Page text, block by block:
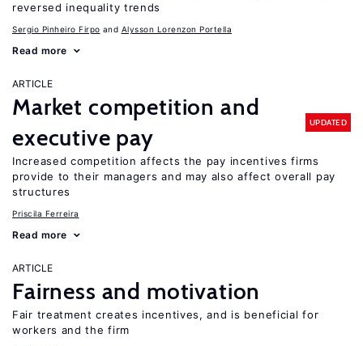
reversed inequality trends
Sergio Pinheiro Firpo Alysson Lorenzon Portella
Read more
ARTICLE
Market competition and
executive pay
UPDATED
Increased competition affects the pay incentives firms
provide to their managers and may also affect overall pay
structures
Priscila Ferreira
Read more
ARTICLE
Fairness and motivation
Fair treatment creates incentives, and is beneficial for
workers and the firm